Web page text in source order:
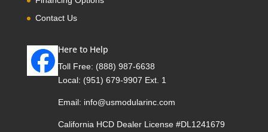
Contact Us
Here to Help
Toll Free: (888) 987-6638
Local: (951) 679-9907 Ext. 1
Email: info@usmodularinc.com
California HCD Dealer License #DL1241679